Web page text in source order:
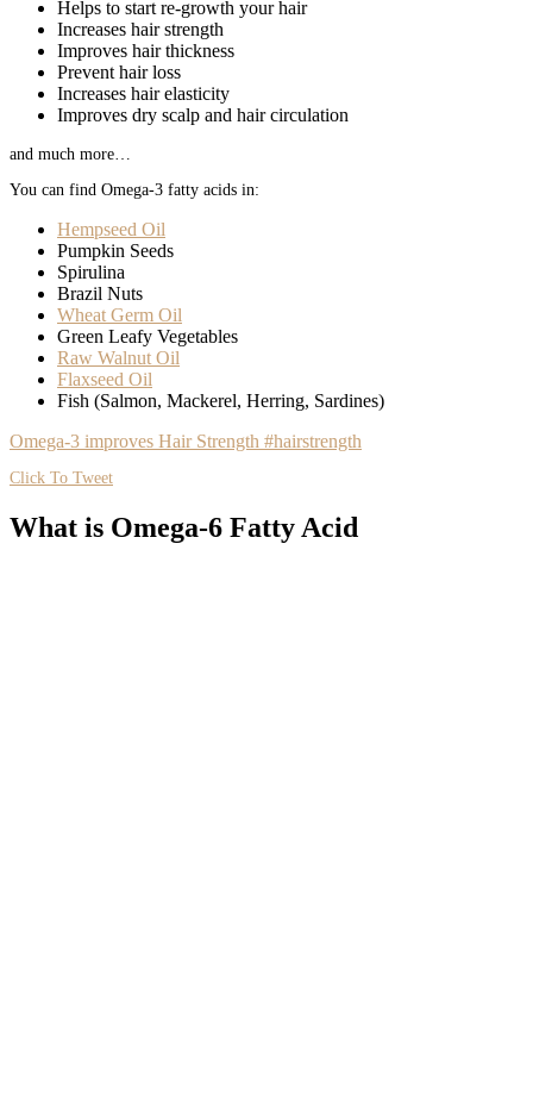
Helps to start re-growth your hair
Increases hair strength
Improves hair thickness
Prevent hair loss
Increases hair elasticity
Improves dry scalp and hair circulation
and much more…
You can find Omega-3 fatty acids in:
Hempseed Oil
Pumpkin Seeds
Spirulina
Brazil Nuts
Wheat Germ Oil
Green Leafy Vegetables
Raw Walnut Oil
Flaxseed Oil
Fish (Salmon, Mackerel, Herring, Sardines)
Omega-3 improves Hair Strength #hairstrength
Click To Tweet
What is Omega-6 Fatty Acid